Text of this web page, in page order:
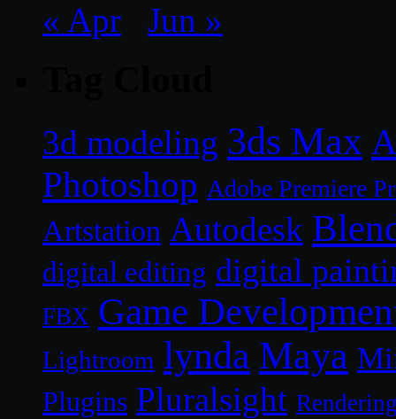
« Apr Jun »
3d modeling 3ds Max
Photoshop Adobe Premiere
Artstation Autodesk
digital editing digital
FBX Game
Lightroom lynda Maya
Plugins Pluralsight